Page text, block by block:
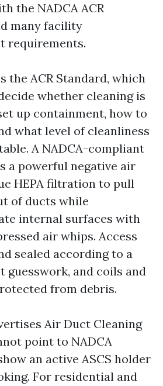
the NADCA ACR
many facility
requirements.
the ACR Standard, which
whether cleaning is
up containment, how to
what level of cleanliness
A NADCA-compliant
a powerful negative air
HEPA filtration to pull
of ducts while
internal surfaces with
air whips. Access
sealed according to a
guesswork, and coils and
from debris.
Air Duct Cleaning
point to NADCA
an active ASCS holder
For residential and